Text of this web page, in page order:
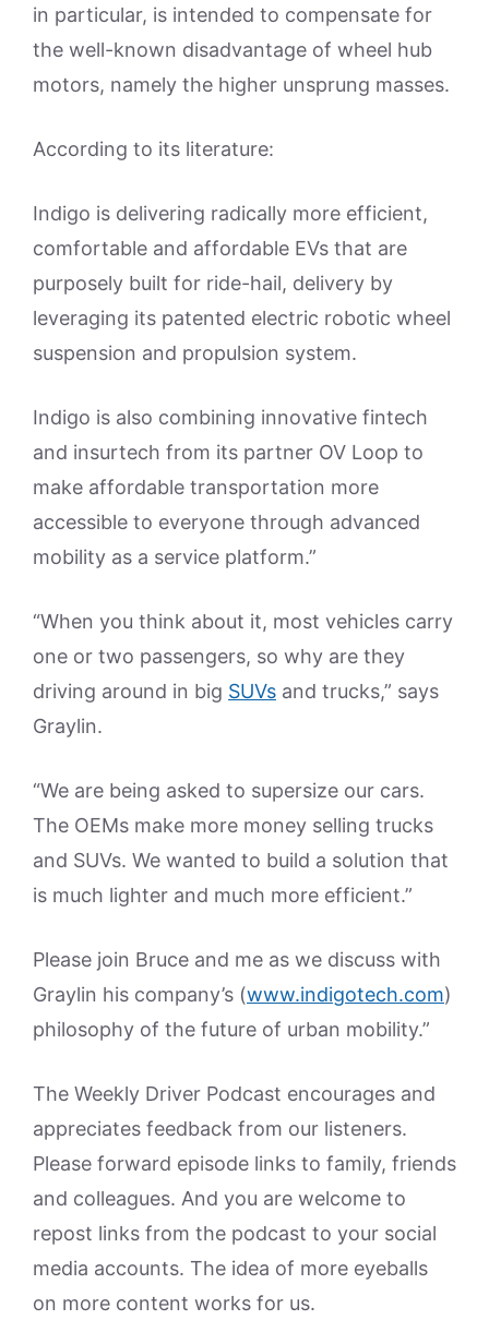
in particular, is intended to compensate for
the well-known disadvantage of wheel hub
motors, namely the higher unsprung masses.
According to its literature:
Indigo is delivering radically more efficient,
comfortable and affordable EVs that are
purposely built for ride-hail, delivery by
leveraging its patented electric robotic wheel
suspension and propulsion system.
Indigo is also combining innovative fintech
and insurtech from its partner OV Loop to
make affordable transportation more
accessible to everyone through advanced
mobility as a service platform.”
“When you think about it, most vehicles carry
one or two passengers, so why are they
driving around in big SUVs and trucks,” says
Graylin.
“We are being asked to supersize our cars.
The OEMs make more money selling trucks
and SUVs. We wanted to build a solution that
is much lighter and much more efficient.”
Please join Bruce and me as we discuss with
Graylin his company’s (www.indigotech.com)
philosophy of the future of urban mobility.”
The Weekly Driver Podcast encourages and
appreciates feedback from our listeners.
Please forward episode links to family, friends
and colleagues. And you are welcome to
repost links from the podcast to your social
media accounts. The idea of more eyeballs
on more content works for us.